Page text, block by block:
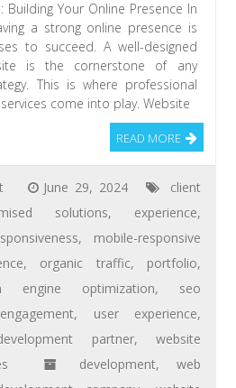
Building Your Online Presence In
a strong online presence is
to succeed. A well-designed
is the cornerstone of any
This is where professional
come into play. Website
READ MORE
June 29, 2024
client
solutions, experience,
, mobile-responsive
, organic traffic, portfolio,
engine optimization, seo
, user experience,
partner,website
development,web